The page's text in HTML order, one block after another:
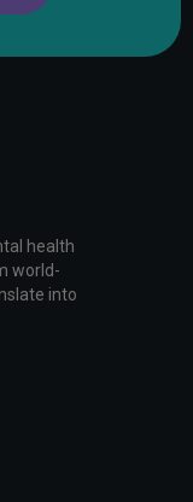
health
world-
into